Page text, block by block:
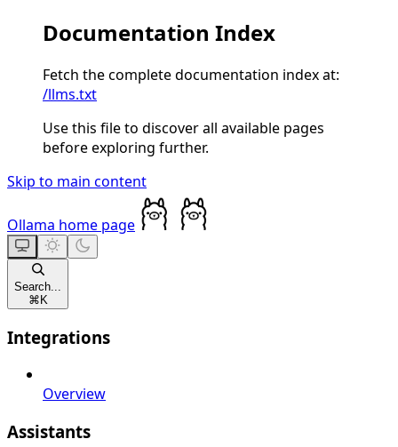
Documentation Index
Fetch the complete documentation index at:
/llms.txt
Use this file to discover all available pages
before exploring further.
Skip to main content
Ollama home page
Search...
⌘ K
Integrations
Overview
Assistants